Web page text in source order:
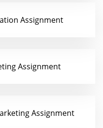
Assignment
Assignment
Assignment